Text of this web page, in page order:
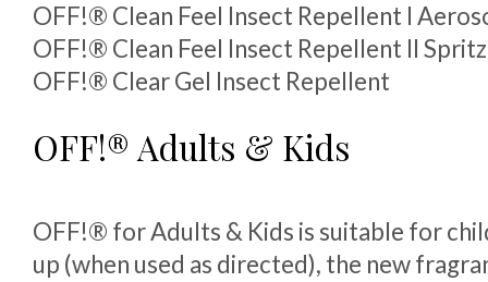
OFF!® Clean Feel Insect Repellent I
OFF!® Clean Feel Insect Repellent II Spritz
OFF!® Clear Gel Insect Repellent
OFF!® Adults & Kids
OFF!® for Adults & Kids is suitable for
up (when used as directed), the new